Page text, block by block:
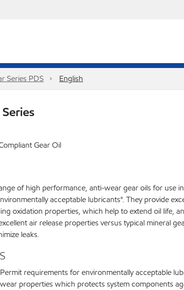
Series PDS English
Gear Oil
of high performance, anti-wear gear oils for
acceptable lubricants". They provide
oxidation properties, which help to extend oil
air release properties versus typical mineral
leaks.
requirements for environmentally acceptable
properties which protects system components